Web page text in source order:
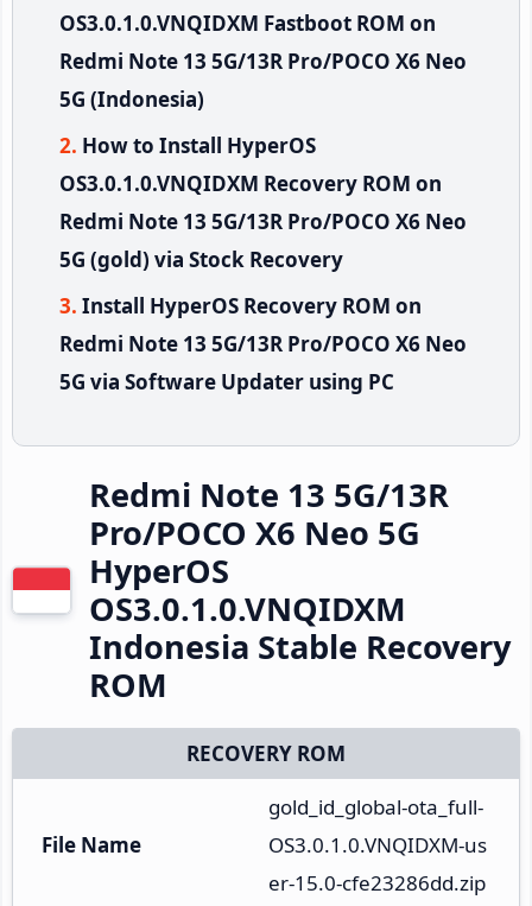
OS3.0.1.0.VNQIDXM Fastboot ROM on
Redmi Note 13 5G/13R Pro/POCO X6 Neo
5G (Indonesia)
How to Install HyperOS
OS3.0.1.0.VNQIDXM Recovery ROM on
Redmi Note 13 5G/13R Pro/POCO X6 Neo
5G (gold) via Stock Recovery
Install HyperOS Recovery ROM on
Redmi Note 13 5G/13R Pro/POCO X6 Neo
5G via Software Updater using PC
Redmi Note 13 5G/13R
Pro/POCO X6 Neo 5G
HyperOS
OS3.0.1.0.VNQIDXM
Indonesia Stable Recovery
ROM
RECOVERY ROM
File Name
gold_id_global-ota_full-
OS3.0.1.0.VNQIDXM-us
er-15.0-cfe23286dd.zip